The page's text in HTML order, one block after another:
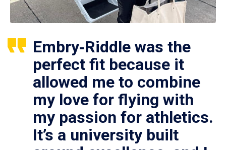
Embry‑Riddle was the
perfect fit because it
allowed me to combine
my love for flying with
my passion for athletics.
It’s a university built